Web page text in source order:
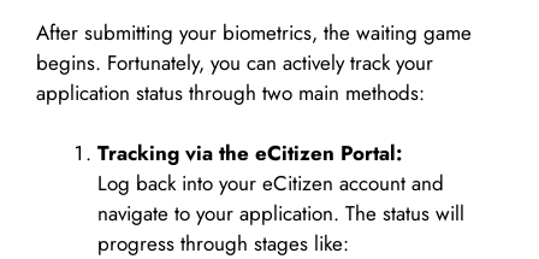
After submitting your biometrics, the waiting game
begins. Fortunately, you can actively track your
application status through two main methods:
Tracking via the eCitizen Portal:
Log back into your eCitizen account and
navigate to your application. The status will
progress through stages like: